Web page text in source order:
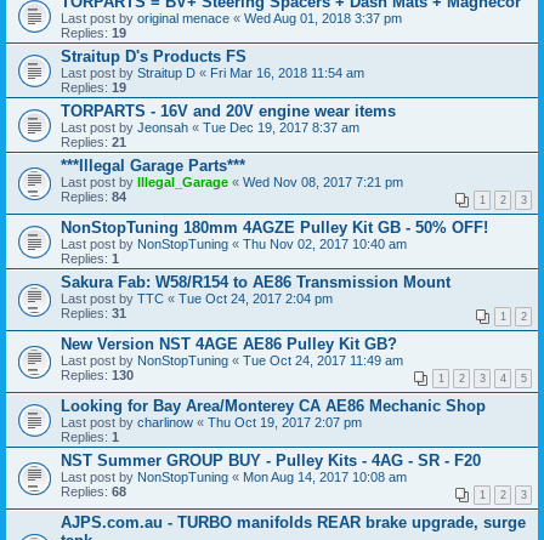
Last post by original menace « Wed Aug 01, 2018 3:37 pm
Replies: 19
Straitup D's Products FS
Last post by Straitup D « Fri Mar 16, 2018 11:54 am
Replies: 19
TORPARTS - 16V and 20V engine wear items
Last post by Jeonsah « Tue Dec 19, 2017 8:37 am
Replies: 21
***Illegal Garage Parts***
Last post by Illegal_Garage « Wed Nov 08, 2017 7:21 pm
Replies: 84 1 2 3
NonStopTuning 180mm 4AGZE Pulley Kit GB - 50% OFF!
Last post by NonStopTuning « Thu Nov 02, 2017 10:40 am
Replies: 1
Sakura Fab: W58/R154 to AE86 Transmission Mount
Last post by TTC « Tue Oct 24, 2017 2:04 pm
Replies: 31 1 2
New Version NST 4AGE AE86 Pulley Kit GB?
Last post by NonStopTuning « Tue Oct 24, 2017 11:49 am
Replies: 130 1 2 3 4 5
Looking for Bay Area/Monterey CA AE86 Mechanic Shop
Last post by charlinow « Thu Oct 19, 2017 2:07 pm
Replies: 1
NST Summer GROUP BUY - Pulley Kits - 4AG - SR - F20
Last post by NonStopTuning « Mon Aug 14, 2017 10:08 am
Replies: 68 1 2 3
AJPS.com.au - TURBO manifolds REAR brake upgrade, surge